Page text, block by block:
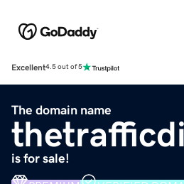
Excellent4.5 out of 5
The domain name
is for sale!